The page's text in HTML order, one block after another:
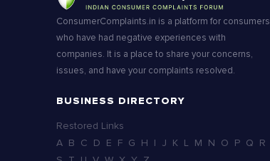
ConsumerComplaints.in is a platform for consumers
who have had negative experiences with
companies. It is a place to share your concerns,
issues, and have your complaints resolved.
BUSINESS DIRECTORY
Restored Links
A B C D E F G H I J K L M N O P Q R